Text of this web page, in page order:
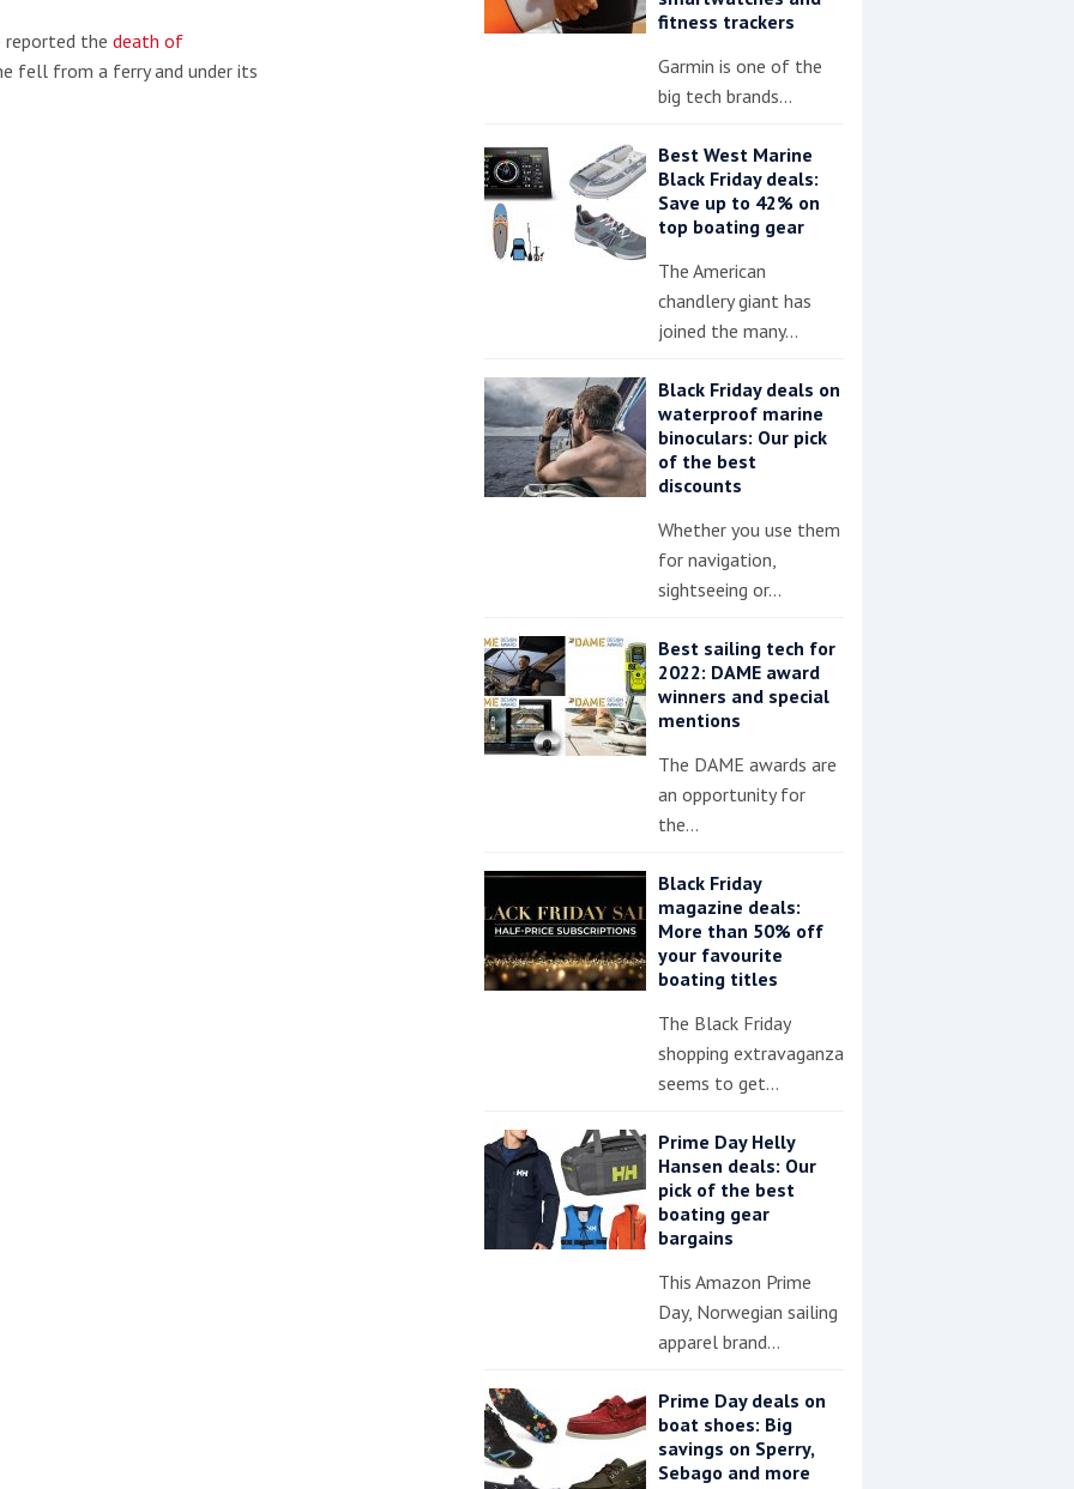
reported the death of
fell from a ferry and under its
fitness trackers
Garmin is one of the
big tech brands…
Best West Marine
Black Friday deals:
Save up to 42% on
top boating gear
The American
chandlery giant has
joined the many…
Black Friday deals on
waterproof marine
binoculars: Our pick
of the best
discounts
Whether you use them
for navigation,
sightseeing or…
Best sailing tech for
2022: DAME award
winners and special
mentions
The DAME awards are
an opportunity for
the…
Black Friday
magazine deals:
More than 50% off
your favourite
boating titles
The Black Friday
shopping extravaganza
seems to get…
Prime Day Helly
Hansen deals: Our
pick of the best
boating gear
bargains
This Amazon Prime
Day, Norwegian sailing
apparel brand…
Prime Day deals on
boat shoes: Big
savings on Sperry,
Sebago and more